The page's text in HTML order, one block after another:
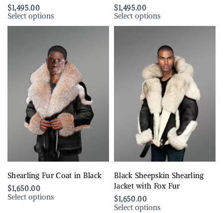
$1,495.00
Select options
$1,495.00
Select options
Shearling Fur Coat in Black
$1,650.00
Select options
Black Sheepskin Shearling
Jacket with Fox Fur
$1,650.00
Select options